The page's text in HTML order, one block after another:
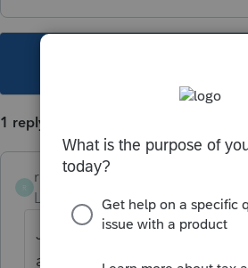
1 reply
rcooley25
Level 7
Forum|Forum|4 years
Just enter the correct social
and hit the e file button